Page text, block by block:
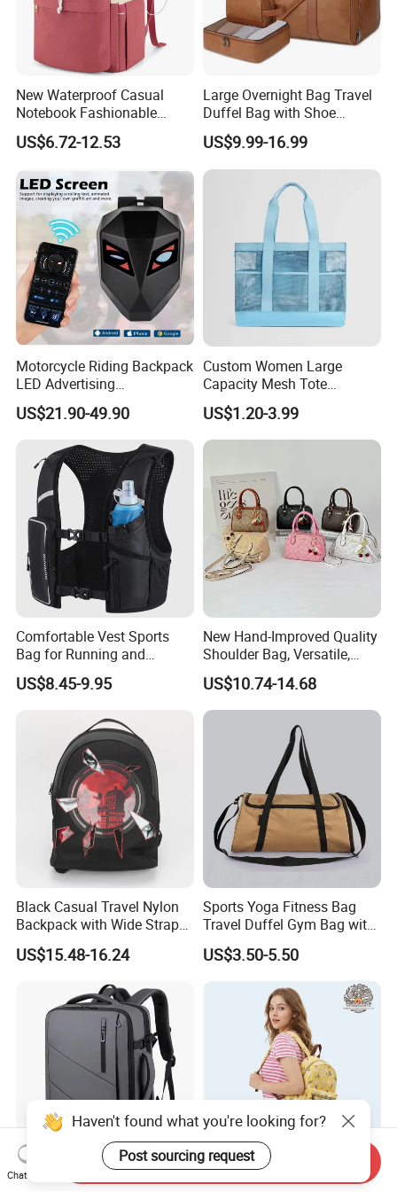
New Waterproof Casual
Notebook Fashionable
Laptop Backpack School
Bag Daily Casual Backpack
US$6.72-12.53
Large Overnight Bag Travel
Duffel Bag with Shoe
Compartment Toiletry
Packing for Women Men
US$9.99-16.99
Motorcycle Riding Backpack
LED Advertising
Fashionable Delivery
Backpack
US$21.90-49.90
Custom Women Large
Capacity Mesh Tote
Handbag Waterproof
Outdoor Sports Beach Bag
US$1.20-3.99
Comfortable Vest Sports
Bag for Running and
Outdoor Activities
US$8.45-9.95
New Hand-Improved Quality
Shoulder Bag, Versatile,
Large-Capacity Women's
Style
US$10.74-14.68
Black Casual Travel Nylon
Backpack with Wide Straps
for Outdoor Sport
US$15.48-16.24
Sports Yoga Fitness Bag
Travel Duffel Gym Bag with
Shoe Compartment
US$3.50-5.50
Multifunctional Smart
Trendy Nylon Backpack for
Haven't found what you're looking for?
Post sourcing request
Chat Now
Send Inquiry